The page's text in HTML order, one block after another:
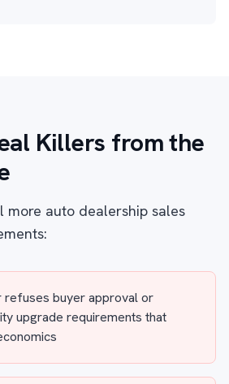
Killers from the
more auto dealership sales
refuses buyer approval or
upgrade requirements that